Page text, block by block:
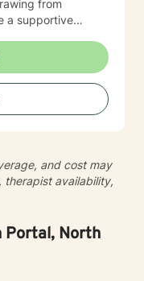
a supportive
cultivate
My goal is to
themselves more
build healthier,
overcome
change.
and cost may
availability,
Portal, North